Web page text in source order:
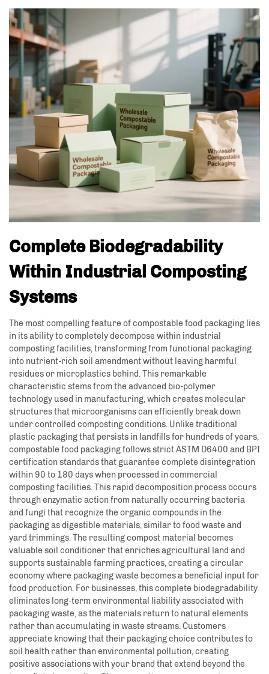
Complete Biodegradability
Within Industrial Composting
Systems
The most compelling feature of compostable food packaging lies
in its ability to completely decompose within industrial
composting facilities, transforming from functional packaging
into nutrient-rich soil amendment without leaving harmful
residues or microplastics behind. This remarkable
characteristic stems from the advanced bio-polymer
technology used in manufacturing, which creates molecular
structures that microorganisms can efficiently break down
under controlled composting conditions. Unlike traditional
plastic packaging that persists in landfills for hundreds of years,
compostable food packaging follows strict ASTM D6400 and BPI
certification standards that guarantee complete disintegration
within 90 to 180 days when processed in commercial
composting facilities. This rapid decomposition process occurs
through enzymatic action from naturally occurring bacteria
and fungi that recognize the organic compounds in the
packaging as digestible materials, similar to food waste and
yard trimmings. The resulting compost material becomes
valuable soil conditioner that enriches agricultural land and
supports sustainable farming practices, creating a circular
economy where packaging waste becomes a beneficial input for
food production. For businesses, this complete biodegradability
eliminates long-term environmental liability associated with
packaging waste, as the materials return to natural elements
rather than accumulating in waste streams. Customers
appreciate knowing that their packaging choice contributes to
soil health rather than environmental pollution, creating
positive associations with your brand that extend beyond the